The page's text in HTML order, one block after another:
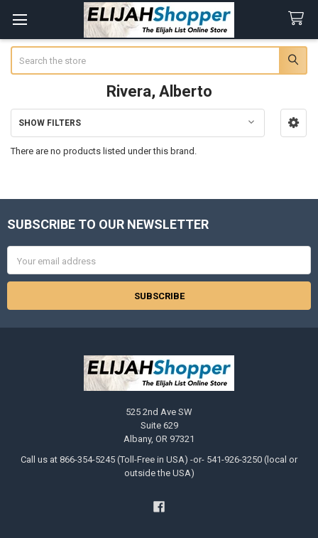
Rivera, Alberto
Sidebar
SHOW FILTERS
There are no products listed under this brand.
Footer
SUBSCRIBE TO OUR NEWSLETTER
Address
525 2nd Ave SW
Suite 629
Albany, OR 97321
Call us at 866-354-5245 (Toll-Free in USA) -or- 541-926-3250 (local or
outside the USA)